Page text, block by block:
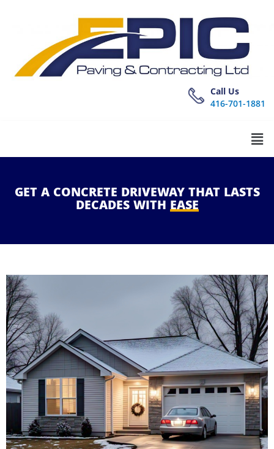
Call Us
416-701-1881
GET A CONCRETE DRIVEWAYTHAT LASTS
DECADESWITH EASE